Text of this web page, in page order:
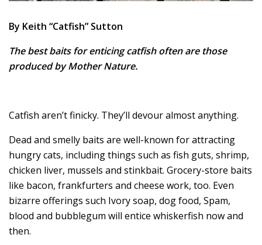
By Keith “Catfish” Sutton
The best baits for enticing catfish often are those
produced by Mother Nature.
Catfish aren’t finicky. They’ll devour almost anything.
Dead and smelly baits are well-known for attracting
hungry cats, including things such as fish guts, shrimp,
chicken liver, mussels and stinkbait. Grocery-store baits
like bacon, frankfurters and cheese work, too. Even
bizarre offerings such Ivory soap, dog food, Spam,
blood and bubblegum will entice whiskerfish now and
then.